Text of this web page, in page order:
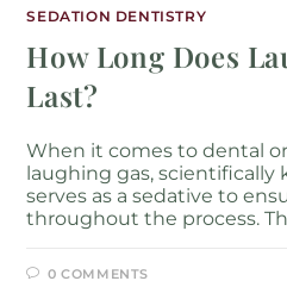
SEDATION DENTISTRY
How Long Does
Last?
When it comes to dental
laughing gas, scientifically
serves as a sedative to
throughout the process.
0 COMMENTS